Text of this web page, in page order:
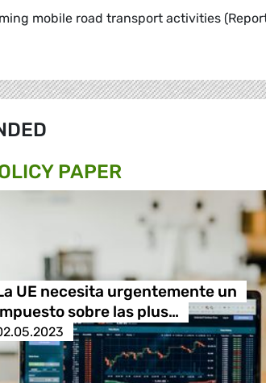
mobile road transport activities
PAPER
UE necesita urgentemente un
sobre las plus…